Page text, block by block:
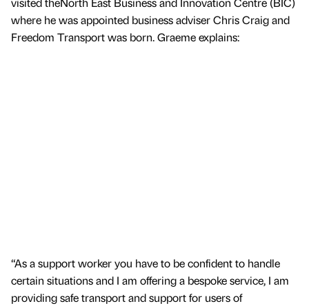
where he was appointed business adviser Chris Craig and
Freedom Transport was born. Graeme explains:
“As a support worker you have to be confident to handle
certain situations and I am offering a bespoke service, I am
providing safe transport and support for users of